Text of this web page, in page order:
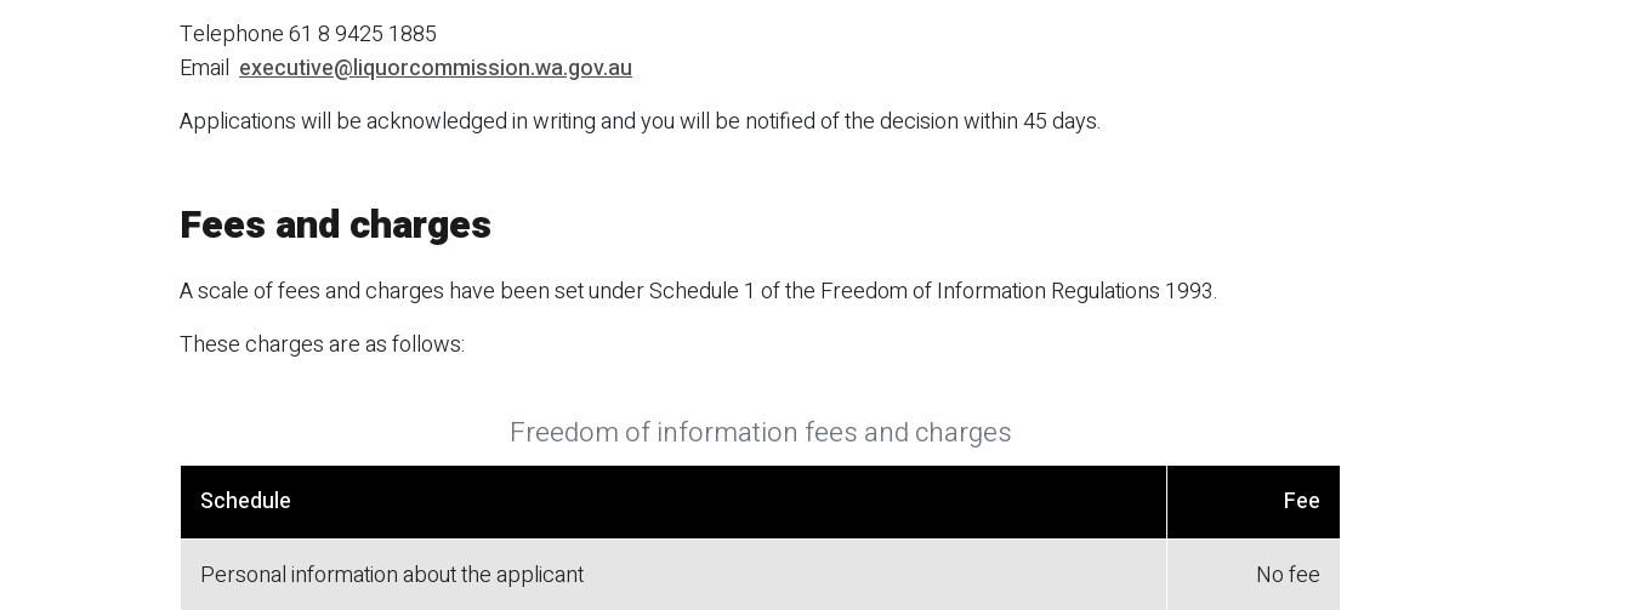
Telephone 61 8 9425 1885
Email executive@liquorcommission.wa.gov.au
Applications will be acknowledged in writing and you will be notified of the decision within 45 days.
Fees and charges
A scale of fees and charges have been set under Schedule 1 of the Freedom of Information Regulations 1993.
These charges are as follows:
Freedom of information fees and charges
Schedule Fee
Personal information about the applicant No fee